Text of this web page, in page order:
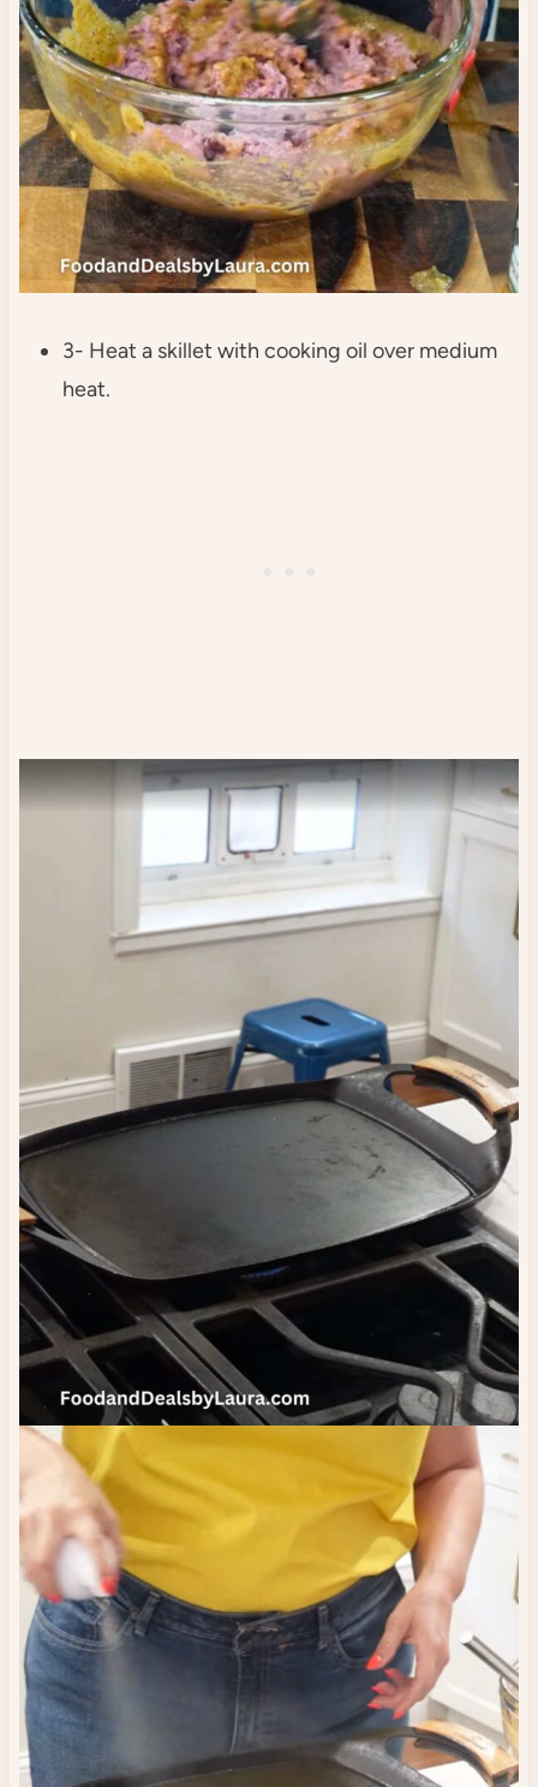
3- Heat a skillet with cooking oil over medium
heat.